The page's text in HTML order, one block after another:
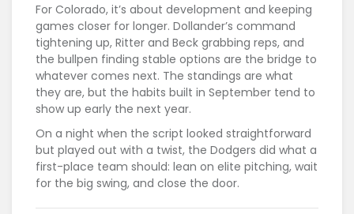
For Colorado, it’s about development and keeping
games closer for longer. Dollander’s command
tightening up, Ritter and Beck grabbing reps, and
the bullpen finding stable options are the bridge to
whatever comes next. The standings are what
they are, but the habits built in September tend to
show up early the next year.
On a night when the script looked straightforward
but played out with a twist, the Dodgers did what a
first-place team should: lean on elite pitching, wait
for the big swing, and close the door.